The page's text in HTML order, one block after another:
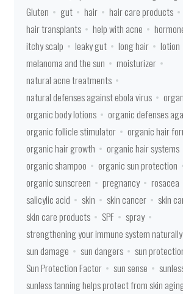
Gluten
gut hair hair care products
hair transplants
help with acne
itchy scalp
leaky gut long hair lotion
melanoma and the sun
moisturizer
natural acne treatments
natural defenses against ebola virus
organic body lotions
organic defenses
organic follicle stimulator
organic hair
organic hair growth
organic hair systems
organic shampoo
organic sun protection
organic sunscreen
pregnancy rosacea
salicylic acid
skin skin cancer
skin
skin care products
SPF
spray
strengthening your immune system naturally
sun damage
sun dangers
sun
Sun Protection Factor
sun sense
sunless tanning helps protect from skin